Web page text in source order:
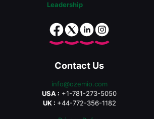
Leadership
Contact Us
info@ozemio.com
USA : +1-781-273-5050
UK : +44-772-356-1182